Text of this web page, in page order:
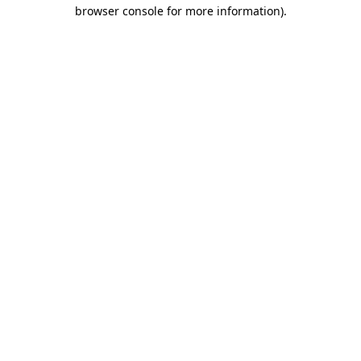
browser console for more information).